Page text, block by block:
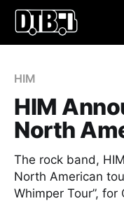
HIM
HIM
North
The rock band,
North American
Whimper Tour”,